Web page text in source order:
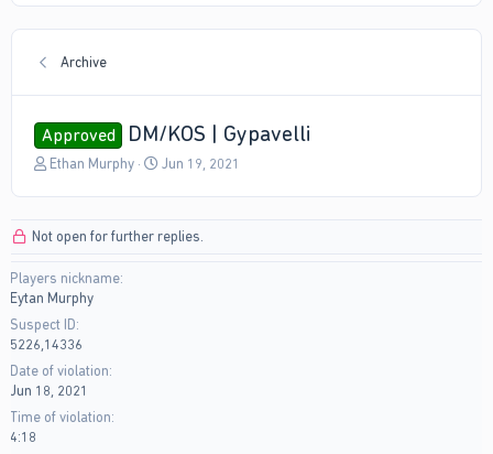
Archive
Approved DM/KOS | Gypavelli
T
a
s
t
a
r
t
e
r
Ethan Murphy
S
t
Jun 19, 2021
Not open for further replies.
Players nickname
Eytan Murphy
Suspect ID
5226,14336
Date of violation
Jun 18, 2021
Time of violation
4:18